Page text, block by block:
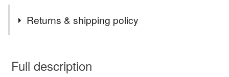
Returns & shipping policy
wish to cancel your order or exchange an item.
Full description